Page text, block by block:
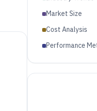
Market Size
Cost Analysis
Performance